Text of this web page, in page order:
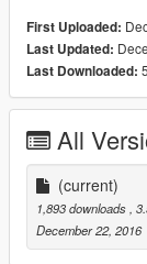
Ripplers Realism
-Outfit used for
Vietnam Pack for
-Backpack used
Wehrmacht
First Uploaded:
Last Updated:
Last Downloaded:
All
(current)
1,893 downloads,
December 22, 2016